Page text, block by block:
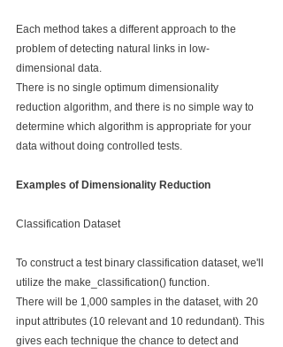
Each method takes a different approach to the
problem of detecting natural links in low-
dimensional data.
There is no single optimum dimensionality
reduction algorithm, and there is no simple way to
determine which algorithm is appropriate for your
data without doing controlled tests.
Examples of Dimensionality Reduction
Classification Dataset
To construct a test binary classification dataset, we'll
utilize the make_classification() function.
There will be 1,000 samples in the dataset, with 20
input attributes (10 relevant and 10 redundant). This
gives each technique the chance to detect and